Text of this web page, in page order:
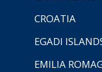
CROATIA
EGADI
EMILIA